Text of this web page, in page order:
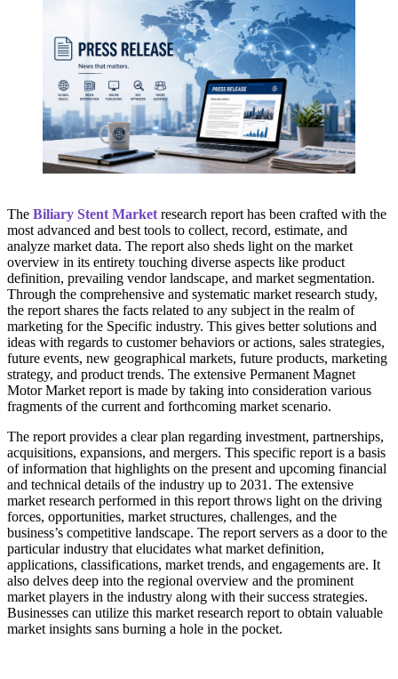
The Biliary Stent Market research report has been crafted with the
most advanced and best tools to collect, record, estimate, and
analyze market data. The report also sheds light on the market
overview in its entirety touching diverse aspects like product
definition, prevailing vendor landscape, and market segmentation.
Through the comprehensive and systematic market research study,
the report shares the facts related to any subject in the realm of
marketing for the Specific industry. This gives better solutions and
ideas with regards to customer behaviors or actions, sales strategies,
future events, new geographical markets, future products, marketing
strategy, and product trends. The extensive Permanent Magnet
Motor Market report is made by taking into consideration various
fragments of the current and forthcoming market scenario.
The report provides a clear plan regarding investment, partnerships,
acquisitions, expansions, and mergers. This specific report is a basis
of information that highlights on the present and upcoming financial
and technical details of the industry up to 2031. The extensive
market research performed in this report throws light on the driving
forces, opportunities, market structures, challenges, and the
business’s competitive landscape. The report servers as a door to the
particular industry that elucidates what market definition,
applications, classifications, market trends, and engagements are. It
also delves deep into the regional overview and the prominent
market players in the industry along with their success strategies.
Businesses can utilize this market research report to obtain valuable
market insights sans burning a hole in the pocket.